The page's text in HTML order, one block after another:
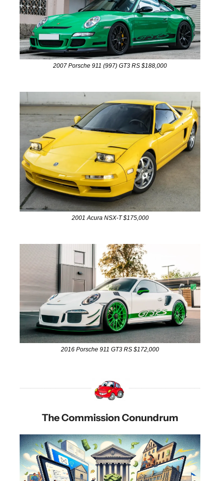
2007 Porsche 911 (997) GT3 RS $188,000
2001 Acura NSX-T $175,000
2016 Porsche 911 GT3 RS $172,000
The Commission Conundrum